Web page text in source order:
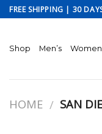
Skip
to
FREE SHIPPING | 30
Shop Men’s
HOME / SAN